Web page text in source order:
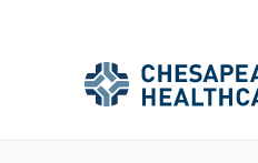
Main
Menu
Main
Menu